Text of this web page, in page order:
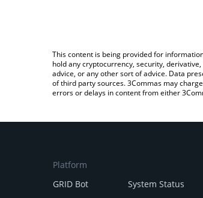
This content is being provided for
hold any cryptocurrency, security,
advice, or any other sort of advice. Data
of third party sources. 3Commas may
errors or delays in content from either
Platform
GRID Bot
System Status